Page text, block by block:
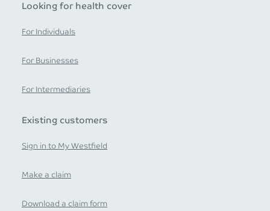
Looking for health cover
For Individuals
For Businesses
For Intermediaries
Existing customers
Sign in to My Westfield
Make a claim
Download a claim form